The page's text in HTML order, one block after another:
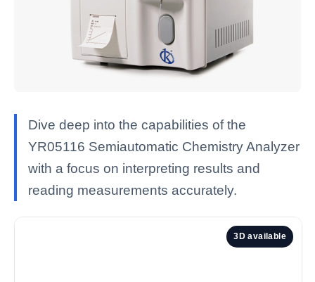
Dive deep into the capabilities of the
YR05116 Semiautomatic Chemistry Analyzer
with a focus on interpreting results and
reading measurements accurately.
3D available